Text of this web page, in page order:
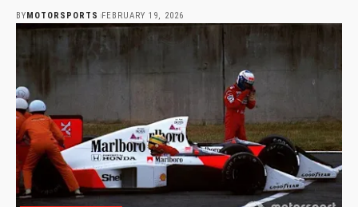
BY MOTORSPORTS FEBRUARY 19, 2026